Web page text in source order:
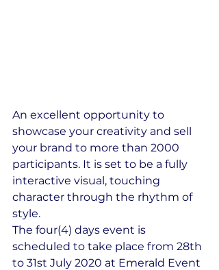
An excellent opportunity to
showcase your creativity and sell
your brand to more than 2000
participants. It is set to be a fully
interactive visual, touching
character through the rhythm of
style.
​The four(4) days event is
scheduled to take place from 28th
to 31st July 2020 at Emerald Event